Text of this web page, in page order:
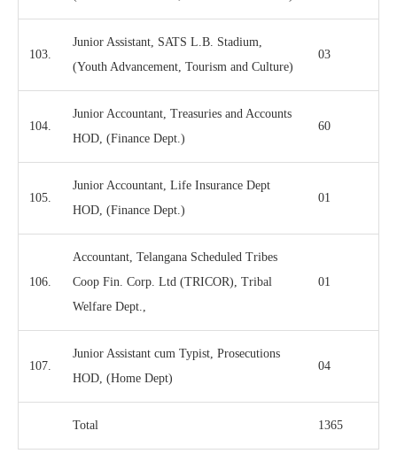
103.
Junior Assistant, SATS L.B. Stadium,
(Youth Advancement, Tourism and Culture)
03
104.
Junior Accountant, Treasuries and Accounts
HOD, (Finance Dept.)
60
105.
Junior Accountant, Life Insurance Dept
HOD, (Finance Dept.)
01
106.
Accountant, Telangana Scheduled Tribes
Coop Fin. Corp. Ltd (TRICOR), Tribal
Welfare Dept.,
01
107.
Junior Assistant cum Typist, Prosecutions
HOD, (Home Dept)
04
Total 1365